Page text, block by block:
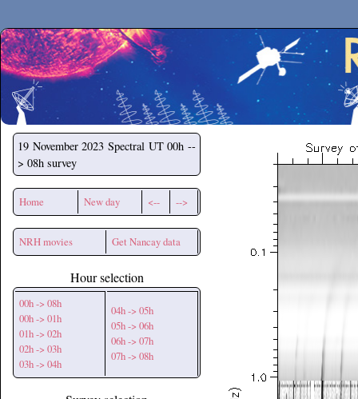
Secchirh
19 November 2023 Spectral UT 00h --
> 08h survey
Home New day <-- -->
NRH movies Get Nancay data
Hour selection
00h -> 08h
00h -> 01h
01h -> 02h
02h -> 03h
03h -> 04h
04h -> 05h
05h -> 06h
06h -> 07h
07h -> 08h